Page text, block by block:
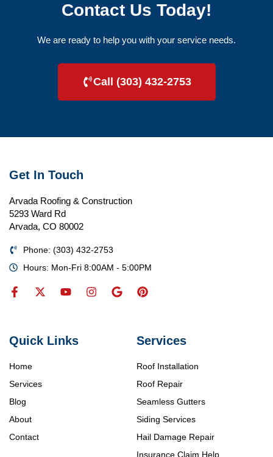
Contact Us Today!
We are ready to help you with your service needs.
Call (303) 432-2753
Services
Roof Installation
Roof Repair
Seamless Gutters
Siding Services
Hail Damage Repair
Insurance Claim Help
Quick Links
Home
Services
Blog
About
Contact
Get In Touch
Arvada Roofing & Construction
5293 Ward Rd
Arvada, CO 80002
Phone: (303) 432-2753
Hours: Mon-Fri 8:00AM - 5:00PM